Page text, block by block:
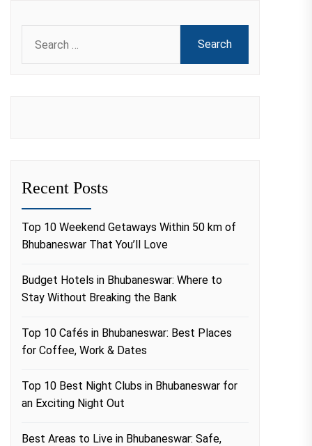
for:
Recent Posts
Top 10 Weekend Getaways Within 50 km of
Bhubaneswar That You’ll Love
Budget Hotels in Bhubaneswar: Where to
Stay Without Breaking the Bank
Top 10 Cafés in Bhubaneswar: Best Places
for Coffee, Work & Dates
Top 10 Best Night Clubs in Bhubaneswar for
an Exciting Night Out
Best Areas to Live in Bhubaneswar: Safe,